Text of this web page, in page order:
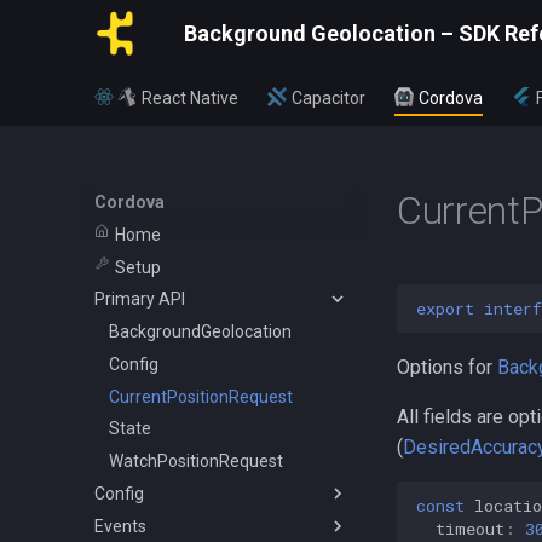
Background Geolocation – SDK
React Native Capacitor Cordova
Cordova
Home
Setup
Primary API
BackgroundGeolocation
Config
CurrentPositionRequest
State
WatchPositionRequest
Config
ActivityConfig
Events
export
Options for
All fields are
(
const
timeout : 30